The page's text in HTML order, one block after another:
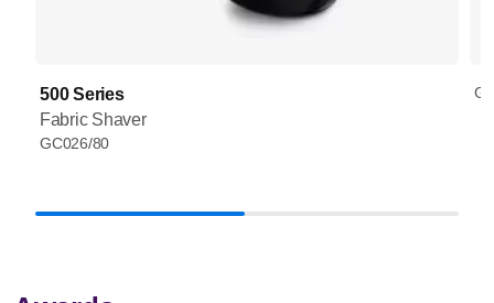
500 Series
Fabric Shaver
GC026/80